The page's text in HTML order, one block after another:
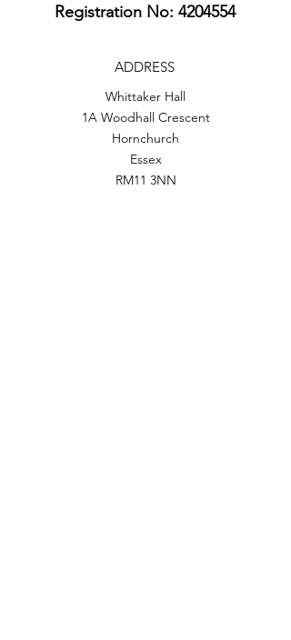
Registration No: 4204554
ADDRESS
Whittaker Hall
1A Woodhall Crescent
Hornchurch
Essex
RM11 3NN